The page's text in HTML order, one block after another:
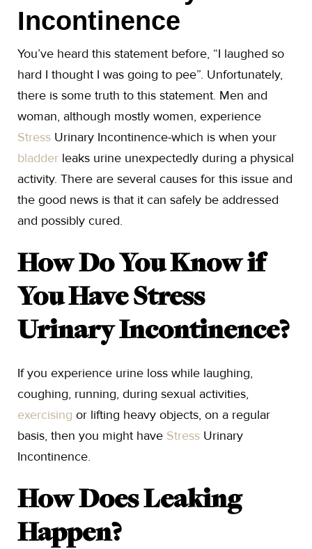
Incontinence
You’ve heard this statement before, “I laughed so
hard I thought I was going to pee”. Unfortunately,
there is some truth to this statement. Men and
woman, although mostly women, experience
Stress Urinary Incontinence-which is when your
bladder leaks urine unexpectedly during a physical
activity. There are several causes for this issue and
the good news is that it can safely be addressed
and possibly cured.
How Do You Know if
You Have Stress
Urinary Incontinence?
If you experience urine loss while laughing,
coughing, running, during sexual activities,
exercising or lifting heavy objects, on a regular
basis, then you might have Stress Urinary
Incontinence.
How Does Leaking
Happen?